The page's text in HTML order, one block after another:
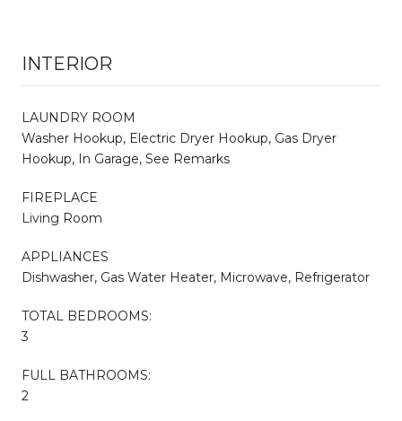
INTERIOR
LAUNDRY ROOM
Washer Hookup, Electric Dryer Hookup, Gas Dryer
Hookup, In Garage, See Remarks
FIREPLACE
Living Room
APPLIANCES
Dishwasher, Gas Water Heater, Microwave, Refrigerator
TOTAL BEDROOMS:
3
FULL BATHROOMS:
2